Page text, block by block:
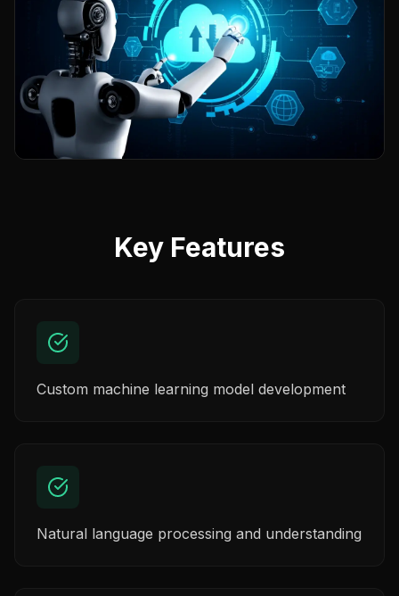
Key Features
Custom machine learning model development
Natural language processing and understanding